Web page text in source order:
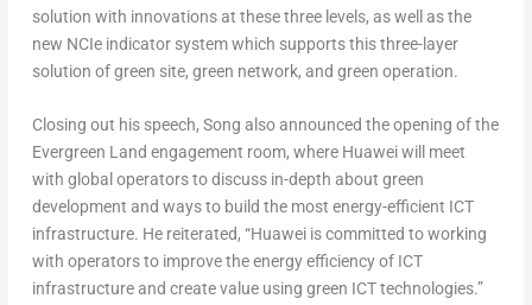
solution with innovations at these three levels, as well as the
new NCIe indicator system which supports this three-layer
solution of green site, green network, and green operation.
Closing out his speech, Song also announced the opening of the
Evergreen Land engagement room, where Huawei will meet
with global operators to discuss in-depth about green
development and ways to build the most energy-efficient ICT
infrastructure. He reiterated, “Huawei is committed to working
with operators to improve the energy efficiency of ICT
infrastructure and create value using green ICT technologies.”